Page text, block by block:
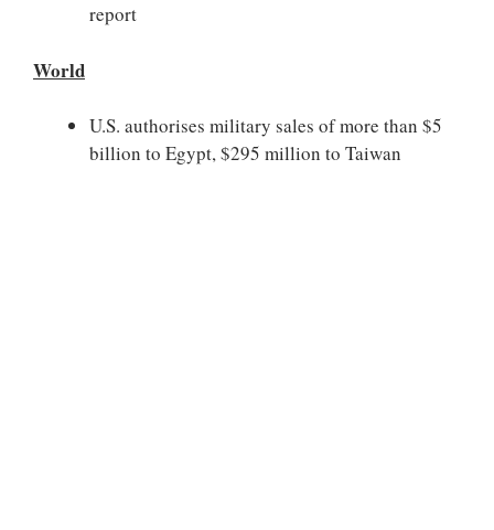
report
World
U.S. authorises military sales of more than $5
billion to Egypt, $295 million to Taiwan